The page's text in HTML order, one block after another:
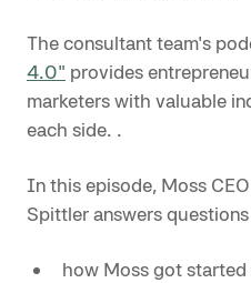
The consultant team's
4.0" provides
marketers with valuable
each side. .
In this episode, Moss
Spittler answers
how Moss got